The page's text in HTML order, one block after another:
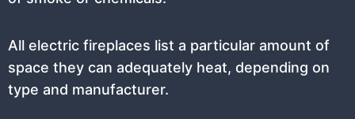
All electric fireplaces list a particular amount of
space they can adequately heat, depending on
type and manufacturer.